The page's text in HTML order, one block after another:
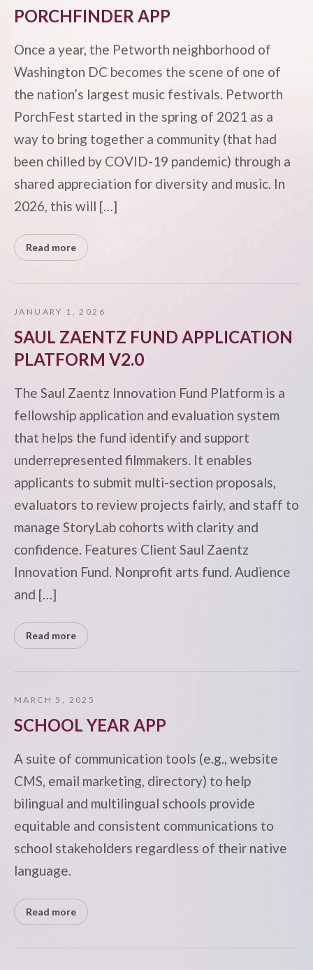
PORCHFINDER APP
Once a year, the Petworth neighborhood of
Washington DC becomes the scene of one of
the nation’s largest music festivals. Petworth
PorchFest started in the spring of 2021 as a
way to bring together a community (that had
been chilled by COVID-19 pandemic) through a
shared appreciation for diversity and music. In
2026, this will […]
Read more
JANUARY 1, 2026
SAUL ZAENTZ FUND APPLICATION
PLATFORM V2.0
The Saul Zaentz Innovation Fund Platform is a
fellowship application and evaluation system
that helps the fund identify and support
underrepresented filmmakers. It enables
applicants to submit multi-section proposals,
evaluators to review projects fairly, and staff to
manage StoryLab cohorts with clarity and
confidence. Features Client Saul Zaentz
Innovation Fund. Nonprofit arts fund. Audience
and […]
Read more
MARCH 5, 2025
SCHOOL YEAR APP
A suite of communication tools (e.g., website
CMS, email marketing, directory) to help
bilingual and multilingual schools provide
equitable and consistent communications to
school stakeholders regardless of their native
language.
Read more